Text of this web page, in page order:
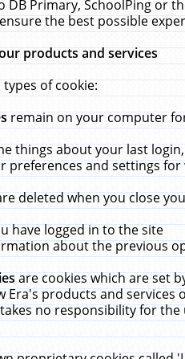
DB Primary, SchoolPing or
the best possible
products and services
of cookie:
remain on your computer
things about your last
preferences and settings for
deleted when you close
have logged in to the site
about the previous
are cookies which are set
Era's products and
no responsibility for